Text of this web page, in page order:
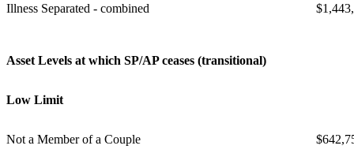
Illness Separated - combined
Asset Levels at which SP/AP ceases (transitional)
Low Limit
Not a Member of a Couple